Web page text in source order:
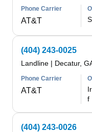
Phone Carrier
AT&T
(404) 243-0025
Landline | Decatur,
Phone Carrier
AT&T
f
(404) 243-0026